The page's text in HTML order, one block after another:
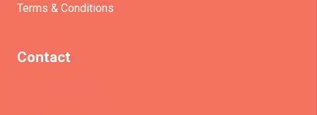
Terms & Conditions
Contact